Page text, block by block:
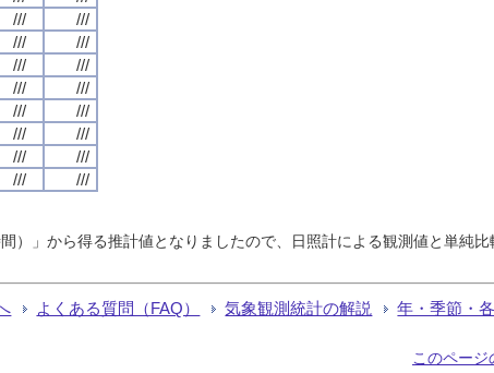
///
///
///
///
///
///
///
///
///
///
///
///
///
///
/// ///
）」から得る推計値となりましたので、日照計による観測値と単純比
よくある質問（FAQ） 気象観測統計の解説 年・季節・
このページ